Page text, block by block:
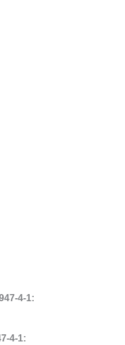
4-1:
4-1: